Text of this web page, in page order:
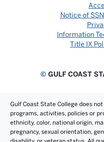
Notice of
Information
Title IX
©GULF COAST
Gulf Coast State College does
programs, activities, policies or
ethnicity, color, national origin,
pregnancy, sexual orientation,